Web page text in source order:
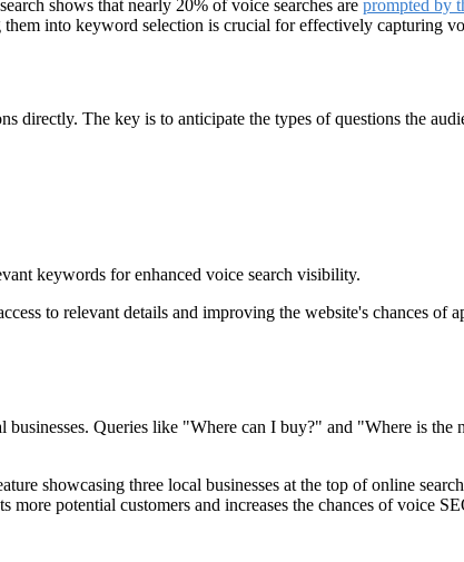
shows that nearly 20% of voice searches are prompted by
into keyword selection is crucial for effectively capturing
directly. The key is to anticipate the types of questions the
keywords for enhanced voice search visibility.
to relevant details and improving the website's chances of
businesses. Queries like "Where can I buy?" and "Where is the
showcasing three local businesses at the top of online
potential customers and increases the chances of voice